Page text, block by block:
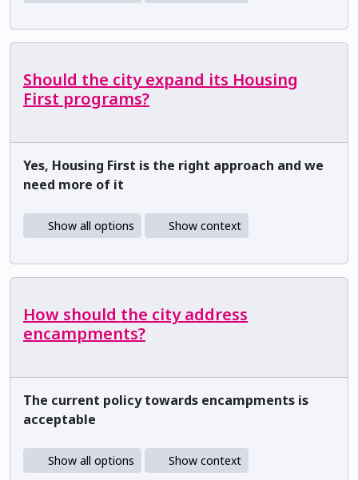
Should the city expand its Housing
First programs?
Yes, Housing First is the right approach and we
need more of it
Show all options Show context
How should the city address
encampments?
The current policy towards encampments is
acceptable
Show all options Show context